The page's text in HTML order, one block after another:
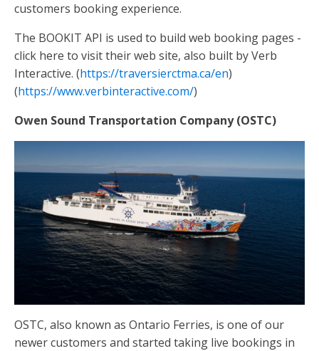
customers booking experience.
The BOOKIT API is used to build web booking pages -
click here to visit their web site, also built by Verb
Interactive. (https://traversierctma.ca/en)
(https://www.verbinteractive.com/)
Owen Sound Transportation Company (OSTC)
OSTC, also known as Ontario Ferries, is one of our
newer customers and started taking live bookings in